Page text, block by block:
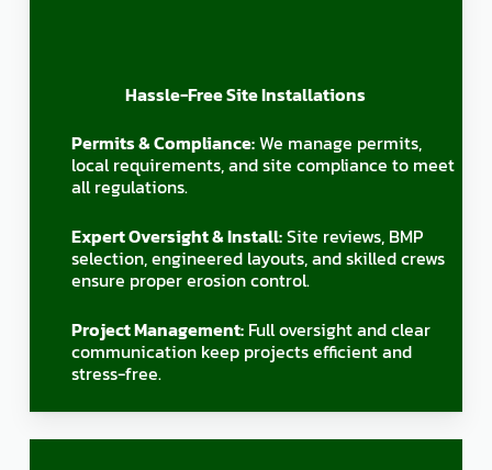
Hassle-Free Site Installations
Permits & Compliance:We manage permits,
local requirements, and site compliance to meet
all regulations.
Expert Oversight & Install:Site reviews, BMP
selection, engineered layouts, and skilled crews
ensure proper erosion control.
Project Management: Full oversight and clear
communication keep projects efficient and
stress-free.